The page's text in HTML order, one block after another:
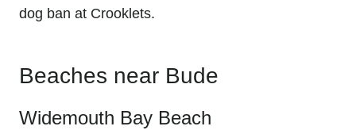
dog ban at Crooklets.
Beaches near Bude
Widemouth Bay Beach